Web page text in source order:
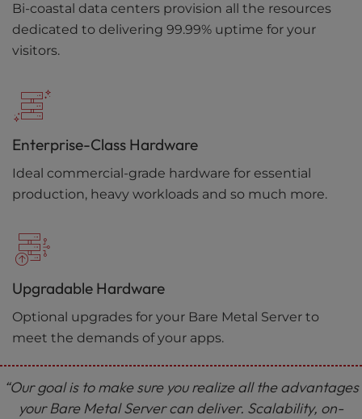
Bi-coastal data centers provision all the resources
dedicated to delivering 99.99% uptime for your
visitors.
Enterprise-Class Hardware
Ideal commercial-grade hardware for essential
production, heavy workloads and so much more.
Upgradable Hardware
Optional upgrades for your Bare Metal Server to
meet the demands of your apps.
“Our goal is to make sure you realize all the advantages
your Bare Metal Server can deliver. Scalability, on-